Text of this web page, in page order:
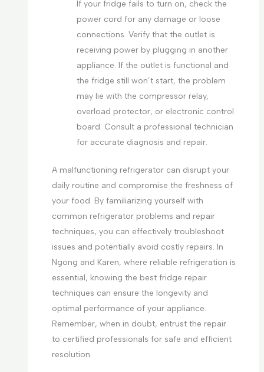
If your fridge fails to turn on, check the
power cord for any damage or loose
connections. Verify that the outlet is
receiving power by plugging in another
appliance. If the outlet is functional and
the fridge still won’t start, the problem
may lie with the compressor relay,
overload protector, or electronic control
board. Consult a professional technician
for accurate diagnosis and repair.
A malfunctioning refrigerator can disrupt your
daily routine and compromise the freshness of
your food. By familiarizing yourself with
common refrigerator problems and repair
techniques, you can effectively troubleshoot
issues and potentially avoid costly repairs. In
Ngong and Karen, where reliable refrigeration is
essential, knowing the best fridge repair
techniques can ensure the longevity and
optimal performance of your appliance.
Remember, when in doubt, entrust the repair
to certified professionals for safe and efficient
resolution.